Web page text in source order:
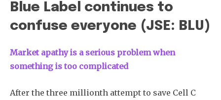
Blue Label continues to
confuse everyone (JSE: BLU)
Market apathy is a serious problem when
something is too complicated
After the three millionth attempt to save Cell C